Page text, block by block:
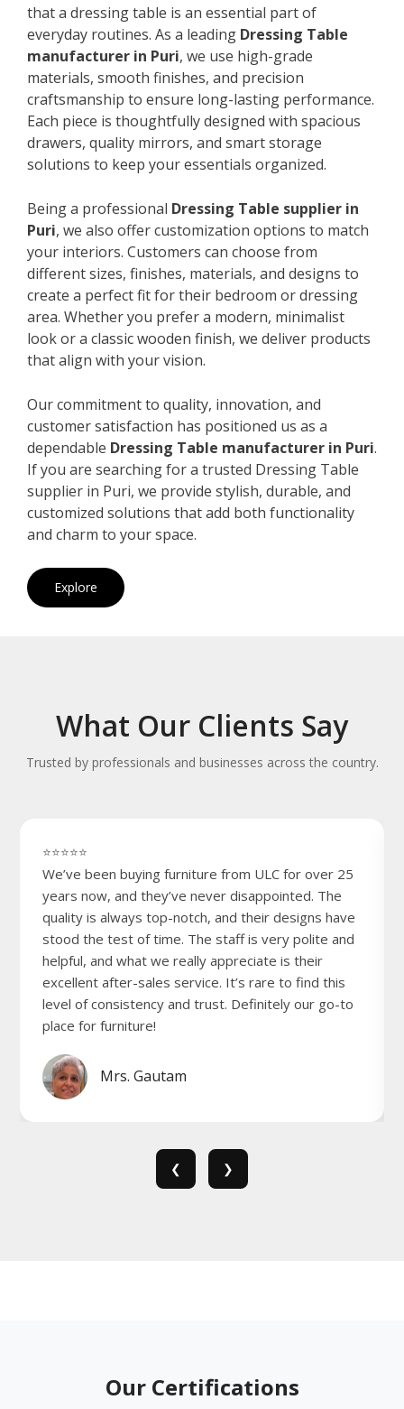
that a dressing table is an essential part of
everyday routines. As a leading Dressing Table
manufacturer in Puri, we use high-grade
materials, smooth finishes, and precision
craftsmanship to ensure long-lasting performance.
Each piece is thoughtfully designed with spacious
drawers, quality mirrors, and smart storage
solutions to keep your essentials organized.
Being a professional Dressing Table supplier in
Puri, we also offer customization options to match
your interiors. Customers can choose from
different sizes, finishes, materials, and designs to
create a perfect fit for their bedroom or dressing
area. Whether you prefer a modern, minimalist
look or a classic wooden finish, we deliver products
that align with your vision.
Our commitment to quality, innovation, and
customer satisfaction has positioned us as a
dependable Dressing Table manufacturer in Puri.
If you are searching for a trusted Dressing Table
supplier in Puri, we provide stylish, durable, and
customized solutions that add both functionality
and charm to your space.
Explore
What Our Clients Say
Trusted by professionals and businesses across the country.
⭐⭐⭐⭐⭐
We’ve been buying furniture from ULC for over 25
years now, and they’ve never disappointed. The
quality is always top-notch, and their designs have
stood the test of time. The staff is very polite and
helpful, and what we really appreciate is their
excellent after-sales service. It’s rare to find this
level of consistency and trust. Definitely our go-to
place for furniture!
Mrs. Gautam
❮ ❯
Our Certifications